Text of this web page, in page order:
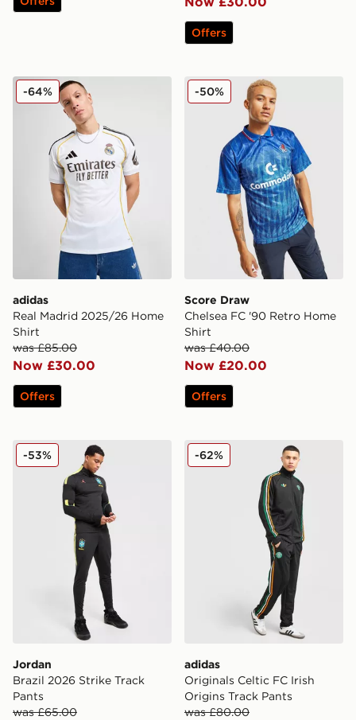
Offers
adidas Real Madrid 2025/26 Home Shirt
adidas
Real Madrid 2025/26 Home
Shirt
was £85.00
Now £30.00
-64%
Offers
Score Draw Chelsea FC
Score Draw
Chelsea FC '90 Retro Home
Shirt
was £40.00
Now £20.00
-50%
Offers
Jordan Brazil 2026 Strike Track Pants
Jordan
Brazil 2026 Strike Track
Pants
was £65.00
-53% adidas Originals Celtic FC
adidas
Originals Celtic FC Irish
Origins Track Pants
was £80.00
-62%